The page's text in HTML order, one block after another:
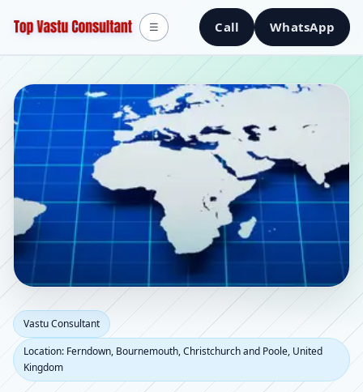
Call WhatsApp
☰
Vastu Consultant in
Ferndown,
Vastu Consultant
Location: Ferndown, Bournemouth, Christchurch and Poole, United
Kingdom